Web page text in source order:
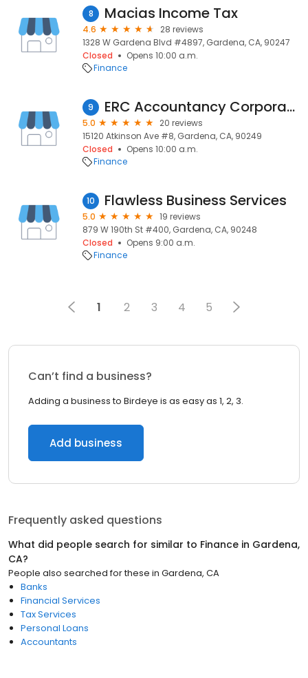
8 Macias Income Tax
4.6
28 reviews
1328 W Gardena Blvd #4897, Gardena, CA, 90247
Closed
Opens 10:00 a.m.
Finance
9 ERC Accountancy Corporation
5.0
20 reviews
15120 Atkinson Ave #8, Gardena, CA, 90249
Closed
Opens 10:00 a.m.
Finance
10 Flawless Business Services
5.0
19 reviews
879 W 190th St #400, Gardena, CA, 90248
Closed
Opens 9:00 a.m.
Finance
1 2 3 4 5
Can’t find a business?
Adding a business to Birdeye is as easy as 1, 2, 3.
Add business
Frequently asked questions
What did people search for similar to Finance in Gardena,
CA?
People also searched for these in Gardena, CA
Banks
Financial Services
Tax Services
Personal Loans
Accountants